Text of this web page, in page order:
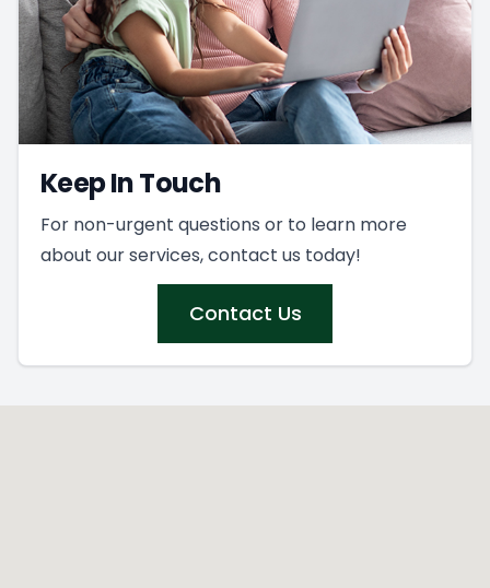
Keep In Touch
For non-urgent questions or to learn more
about our services, contact us today!
Contact Us